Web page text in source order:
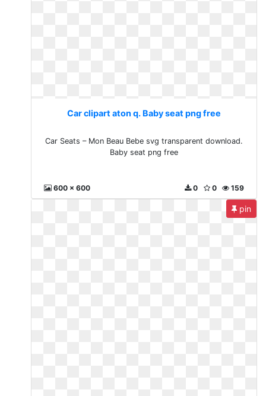
Car clipart aton q. Baby seat png free
Car Seats – Mon Beau Bebe svg transparent download.
Baby seat png free
600 x 600 159
0
0
pin